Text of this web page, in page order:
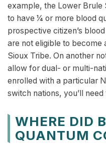
example, the Lower Brule
to have 1⁄4 or more blood
prospective citizen’s
are not eligible to become
Sioux Tribe. On another
allow for dual- or multi-
enrolled with a particular
switch nations, you’ll
WHERE DID
QUANTUM